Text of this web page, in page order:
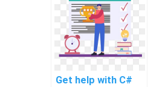
development?
Get help with C#